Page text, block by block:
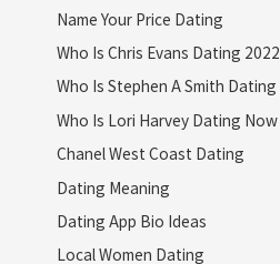
Name Your Price Dating
Who Is Chris Evans Dating 2022
Who Is Stephen A Smith Dating
Who Is Lori Harvey Dating Now
Chanel West Coast Dating
Dating Meaning
Dating App Bio Ideas
Local Women Dating